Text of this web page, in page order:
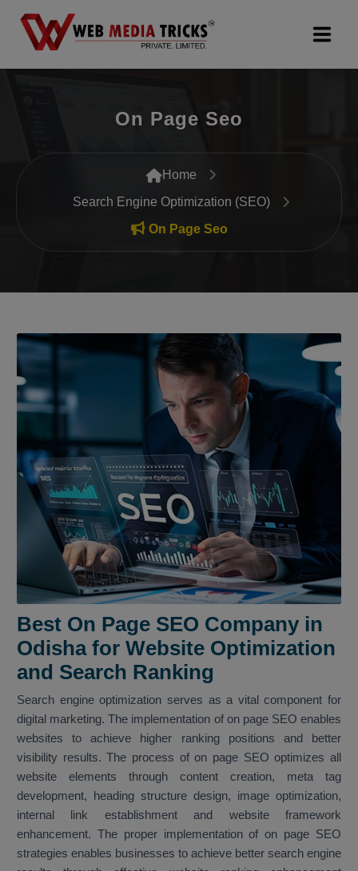
Search Engine Optimization (SEO)
Google Promotion Services
Packages
Company
On Page Seo
Home
Search Engine Optimization (SEO)
On Page Seo
Best On Page SEO Company in
Odisha for Website Optimization
and Search Ranking
Search engine optimization serves as a vital component for
digital marketing. The implementation of on page SEO enables
websites to achieve higher ranking positions and better
visibility results. The process of on page SEO optimizes all
website elements through content creation, meta tag
development, heading structure design, image optimization,
internal link establishment and website framework
enhancement. The proper implementation of on page SEO
strategies enables businesses to achieve better search engine